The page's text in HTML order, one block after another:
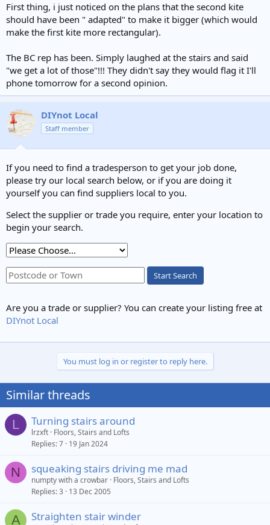
First thing, i just noticed on the plans that the second kite
should have been " adapted" to make it bigger (which would
make the first kite more rectangular).
The BC rep has been. Simply laughed at the stairs and said
"we get a lot of those"!!! They didn't say they would flag it I'll
phone tomorrow for a second opinion.
DIYnot Local
Staff member
If you need to find a tradesperson to get your job done,
please try our local search below, or if you are doing it
yourself you can find suppliers local to you.
Select the supplier or trade you require, enter your location to
begin your search.
Start Search
Are you a trade or supplier? You can create your listing free at
DIYnot Local
You must log in or register to reply here.
Similar threads
L Turning stairs around
lrzxft Floors, Stairs and Lofts
Replies 7 19 Jan 2024
N squeaking stairs driving me mad
numpty with a crowbar Floors, Stairs and Lofts
Replies 3 13 Dec 2005
A Straighten stair winder